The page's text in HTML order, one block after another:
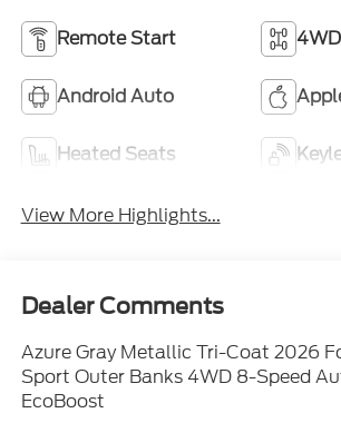
Remote Start
Android Auto
Heated Seats
View More Highlights...
Dealer Comments
Azure Gray Metallic Tri-Coat 2026
Sport Outer Banks 4WD 8-Speed
EcoBoost